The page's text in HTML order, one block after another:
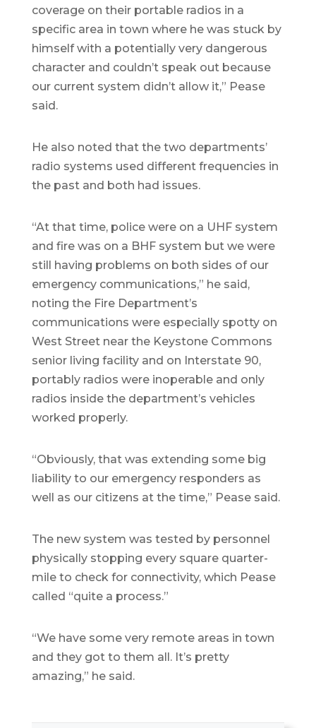
coverage on their portable radios in a
specific area in town where he was stuck by
himself with a potentially very dangerous
character and couldn’t speak out because
our current system didn’t allow it,” Pease
said.
He also noted that the two departments’
radio systems used different frequencies in
the past and both had issues.
“At that time, police were on a UHF system
and fire was on a BHF system but we were
still having problems on both sides of our
emergency communications,” he said,
noting the Fire Department’s
communications were especially spotty on
West Street near the Keystone Commons
senior living facility and on Interstate 90,
portably radios were inoperable and only
radios inside the department’s vehicles
worked properly.
“Obviously, that was extending some big
liability to our emergency responders as
well as our citizens at the time,” Pease said.
The new system was tested by personnel
physically stopping every square quarter-
mile to check for connectivity, which Pease
called “quite a process.”
“We have some very remote areas in town
and they got to them all. It’s pretty
amazing,” he said.